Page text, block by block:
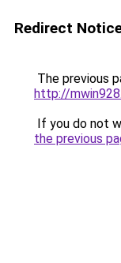
Redirect
The previous
http://
If you do not
the previous